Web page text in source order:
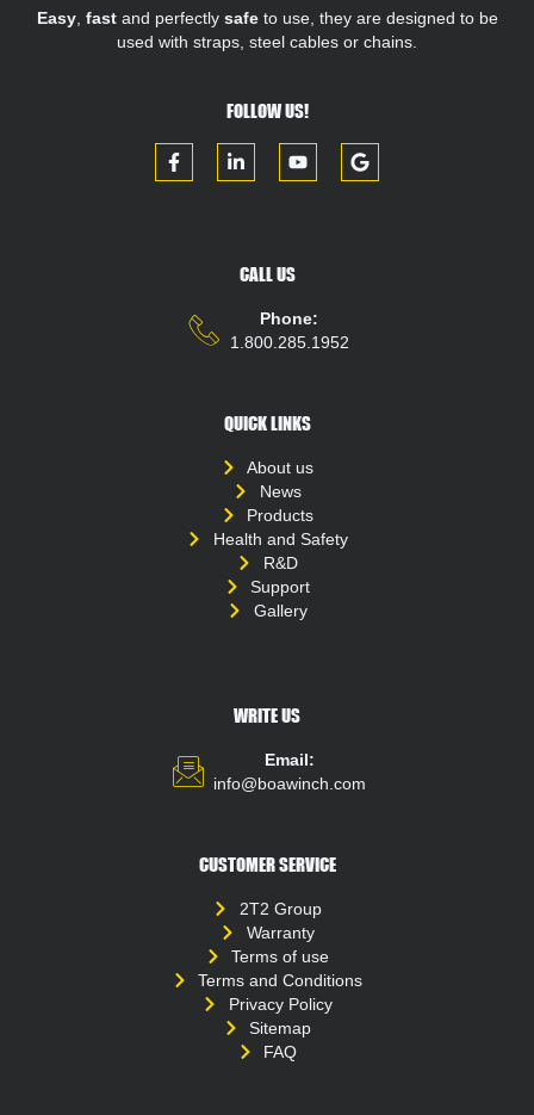
Easy, fastand perfectly safeto use, they are designed to be
used with straps, steel cables or chains.
FOLLOW US!
CALL US
Phone:
1.800.285.1952
QUICK LINKS
About us
News
Products
Health and Safety
R&D
Support
Gallery
WRITE US
Email:
info@boawinch.com
CUSTOMER SERVICE
2T2 Group
Warranty
Terms of use
Terms and Conditions
Privacy Policy
Sitemap
FAQ